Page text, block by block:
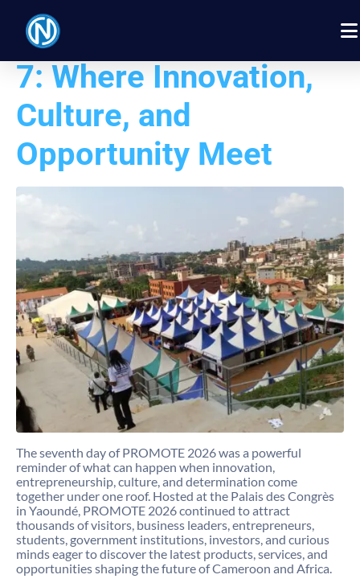
PROMOTE 2026 Day
7: Where Innovation,
Culture, and
Opportunity Meet
The seventh day of PROMOTE 2026 was a powerful
reminder of what can happen when innovation,
entrepreneurship, culture, and determination come
together under one roof. Hosted at the Palais des Congrès
in Yaoundé, PROMOTE 2026 continued to attract
thousands of visitors, business leaders, entrepreneurs,
students, government institutions, investors, and curious
minds eager to discover the latest products, services, and
opportunities shaping the future of Cameroon and Africa.